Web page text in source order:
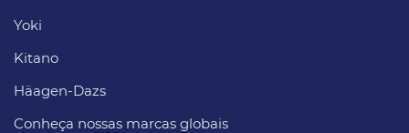
Yoki
Kitano
Häagen-Dazs​
Conheça nossas marcas globais